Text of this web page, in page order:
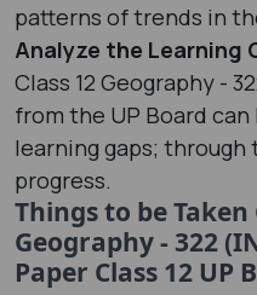
patterns of trends in
Analyze the Learning
Class 12 Geography -
from the UP Board
learning gaps;
progress.
Things to be
Geography - 322
Paper Class 12 UP